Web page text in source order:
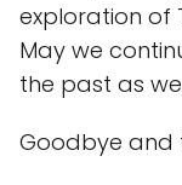
exploration of
May we
the past as
Goodbye and